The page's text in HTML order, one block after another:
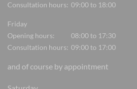
Consultation hours: 09:00 to 18:00
Friday
Opening hours:
08:00 to 17:30
Consultation hours: 09:00 to 17:00
and of course by appointment